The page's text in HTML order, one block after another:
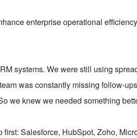
enterprise operational
systems. We were still using
was constantly missing follow-
we knew we needed something
Salesforce, HubSpot, Zoho,